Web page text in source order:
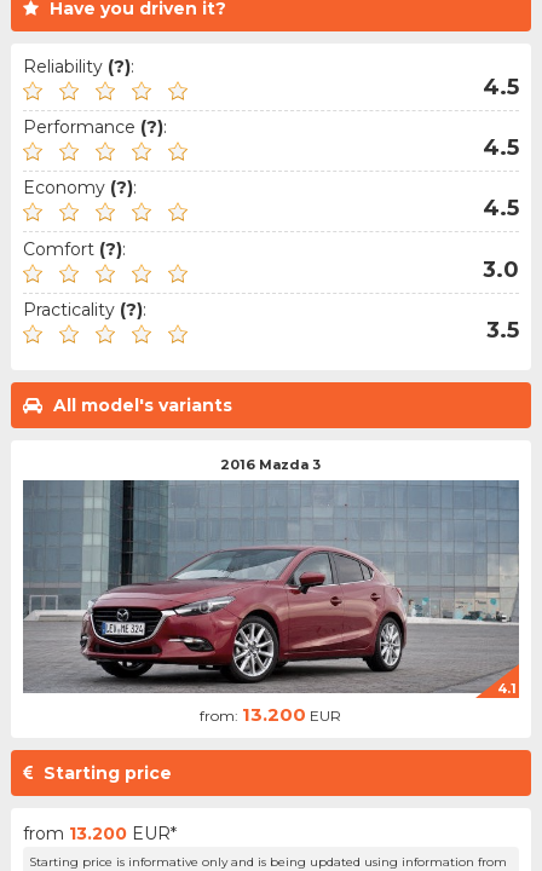
Have you driven it?
Reliability (?):
4.5
Performance (?):
4.5
Economy (?):
4.5
Comfort (?):
3.0
Practicality (?):
3.5
All model's variants
2016 Mazda 3
4.1
from: 13.200 EUR
Starting price
from 13.200 EUR*
Starting price is informative only and is being updated using information from